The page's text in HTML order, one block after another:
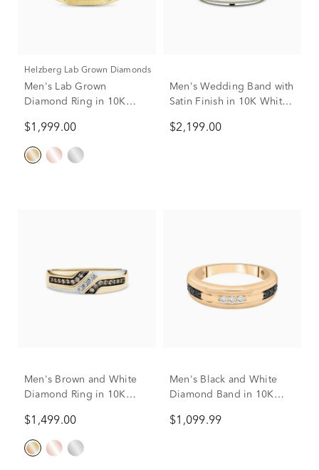
Helzberg Lab Grown Diamonds
Men's Lab Grown
Diamond Ring in 10K
$1,999.00
Men's Wedding Band with
Satin Finish in 10K White
$2,199.00
Men's Brown and White
Diamond Ring in 10K
$1,499.00
Men's Black and White
Diamond Band in 10K
$1,099.99